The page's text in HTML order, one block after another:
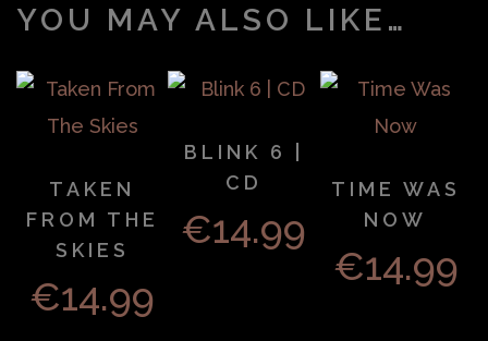
YOU MAY ALSO LIKE…
TAKEN
FROM THE
SKIES
€14.99
BLINK 6 |
CD
€14.99
TIME WAS
NOW
€14.99